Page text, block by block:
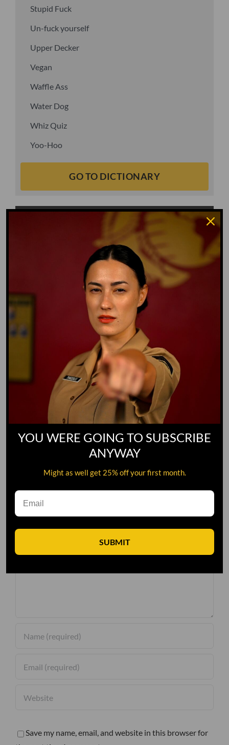
Stupid Fuck
Un-fuck yourself
Upper Decker
Vegan
Waffle Ass
Water Dog
Whiz Quiz
Yoo-Hoo
GO TO DICTIONARY
Leave A Comment
Save my name, email, and website in this browser for
YOU WERE GOING TO SUBSCRIBE
ANYWAY
Might as well get 25% off your first month.
SUBMIT